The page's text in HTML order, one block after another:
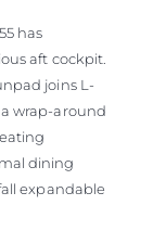
has
aft cockpit.
joins L-
wrap-around
dining
expandable